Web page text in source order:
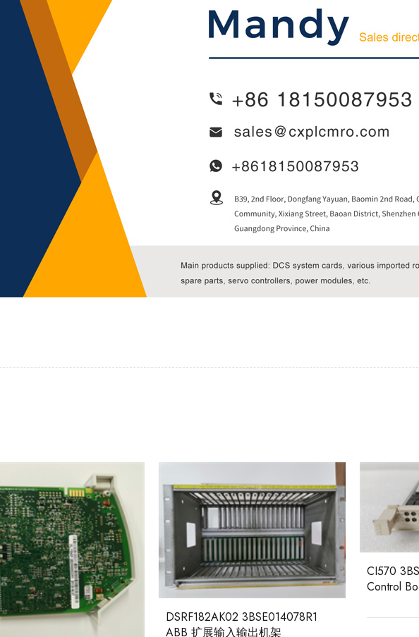
DSRF182AK02 3BSE014078R1
ABB 扩展输入输出机架
CI570
Control